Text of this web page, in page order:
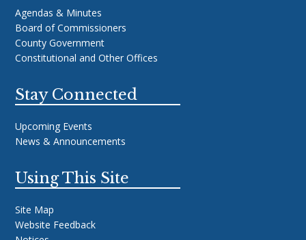
Agendas & Minutes
Board of Commissioners
County Government
Constitutional and Other Offices
Stay Connected
Upcoming Events
News & Announcements
Using This Site
Site Map
Website Feedback